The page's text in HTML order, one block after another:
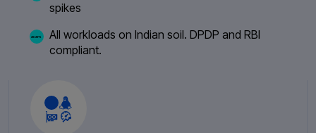
spikes
All workloads on Indian soil. DPDP and RBI
compliant.